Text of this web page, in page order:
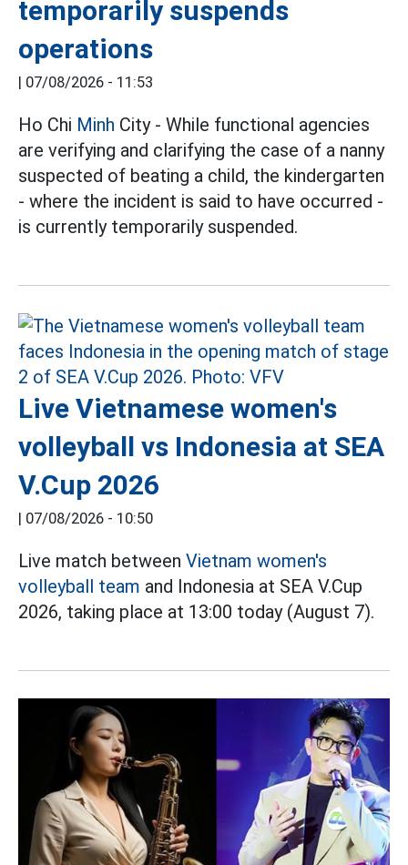
temporarily suspends
operations
| 07/08/2026 - 11:53
Ho Chi Minh City - While functional agencies
are verifying and clarifying the case of a nanny
suspected of beating a child, the kindergarten
- where the incident is said to have occurred -
is currently temporarily suspended.
Live Vietnamese women's
volleyball vs Indonesia at SEA
V.Cup 2026
| 07/08/2026 - 10:50
Live match between Vietnam women's
volleyball team and Indonesia at SEA V.Cup
2026, taking place at 13:00 today (August 7).